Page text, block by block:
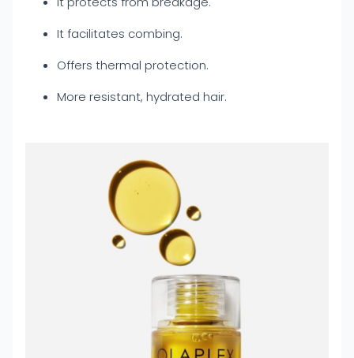
It facilitates combing.
Offers thermal protection.
More resistant, hydrated hair.